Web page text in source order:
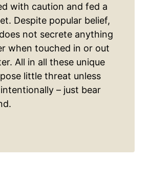
with caution and fed a
Despite popular belief,
not secrete anything
when touched in or out
All in all these unique
little threat unless
– just bear